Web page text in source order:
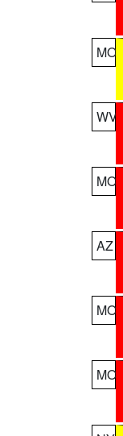
MO
WV
MO
AZ
MO
MO